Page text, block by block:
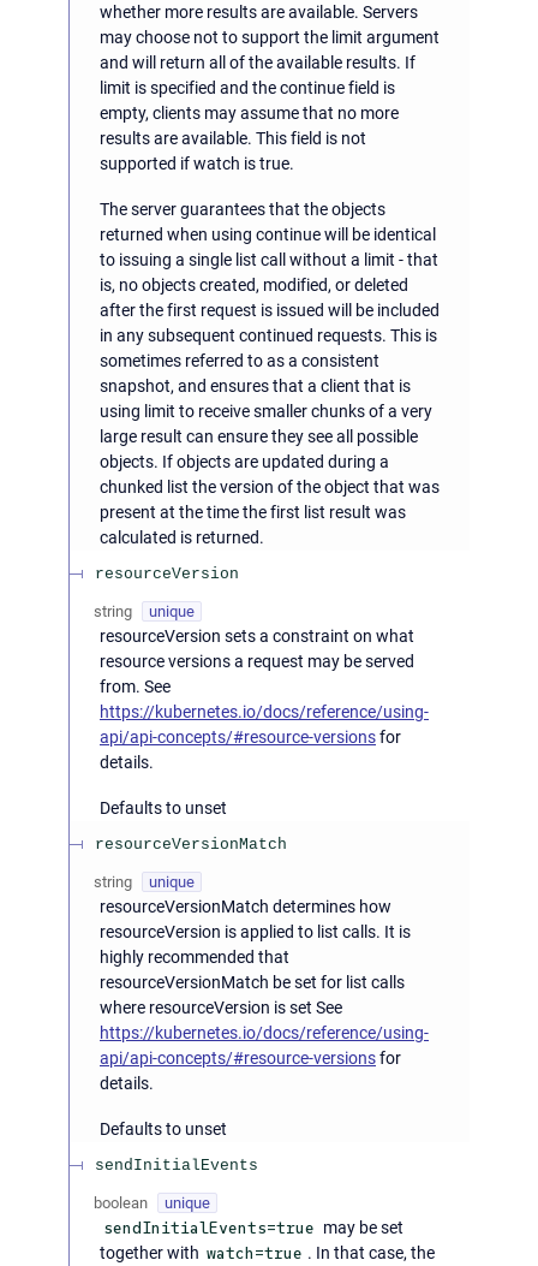
whether more results are available. Servers
may choose not to support the limit argument
and will return all of the available results. If
limit is specified and the continue field is
empty, clients may assume that no more
results are available. This field is not
supported if watch is true.
The server guarantees that the objects
returned when using continue will be identical
to issuing a single list call without a limit - that
is, no objects created, modified, or deleted
after the first request is issued will be included
in any subsequent continued requests. This is
sometimes referred to as a consistent
snapshot, and ensures that a client that is
using limit to receive smaller chunks of a very
large result can ensure they see all possible
objects. If objects are updated during a
chunked list the version of the object that was
present at the time the first list result was
calculated is returned.
resourceVersion
string unique
resourceVersion sets a constraint on what
resource versions a request may be served
from. See
https://kubernetes.io/docs/reference/using-
api/api-concepts/#resource-versionsfor
details.
Defaults to unset
resourceVersionMatch
string unique
resourceVersionMatch determines how
resourceVersion is applied to list calls. It is
highly recommended that
resourceVersionMatch be set for list calls
where resourceVersion is set See
https://kubernetes.io/docs/reference/using-
api/api-concepts/#resource-versionsfor
details.
Defaults to unset
sendInitialEvents
boolean unique
sendInitialEvents=true may be set
together with watch=true . In that case, the